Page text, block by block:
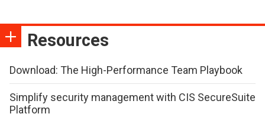
Resources
Download: The High-Performance Team Playbook
Simplify security management with CIS SecureSuite
Platform